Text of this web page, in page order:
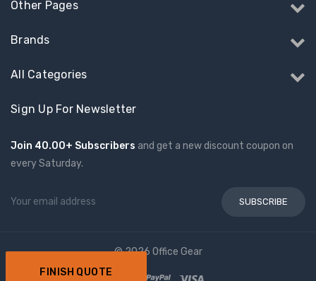
Other Pages
Brands
All Categories
Sign Up For Newsletter
Join 40.00+ Subscribers and get a new discount coupon on
every Saturday.
Email
© 2026 Office Gear
FINISH QUOTE